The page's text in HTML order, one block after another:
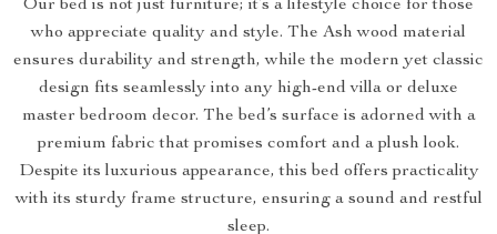
Our bed is not just furniture; it’s a lifestyle choice for those
who appreciate quality and style. The Ash wood material
ensures durability and strength, while the modern yet classic
design fits seamlessly into any high-end villa or deluxe
master bedroom decor. The bed’s surface is adorned with a
premium fabric that promises comfort and a plush look.
Despite its luxurious appearance, this bed offers practicality
with its sturdy frame structure, ensuring a sound and restful
sleep.